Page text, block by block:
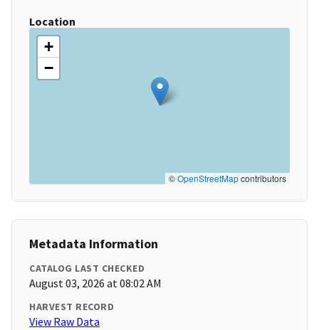
Location
+
−
©OpenStreetMapcontributors
Metadata Information
CATALOG LAST CHECKED
August 03, 2026 at 08:02 AM
HARVEST RECORD
View Raw Data